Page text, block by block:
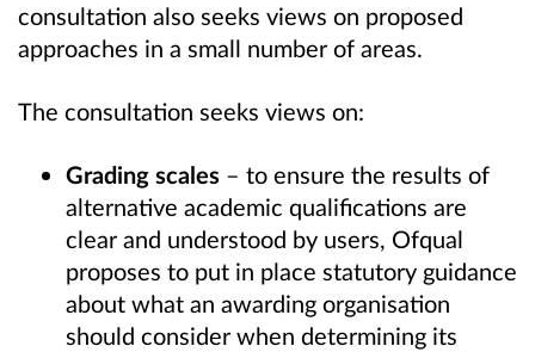
consultation also seeks views on proposed
approaches in a small number of areas.
The consultation seeks views on:
Grading scales – to ensure the results of
alternative academic qualifications are
clear and understood by users, Ofqual
proposes to put in place statutory guidance
about what an awarding organisation
should consider when determining its